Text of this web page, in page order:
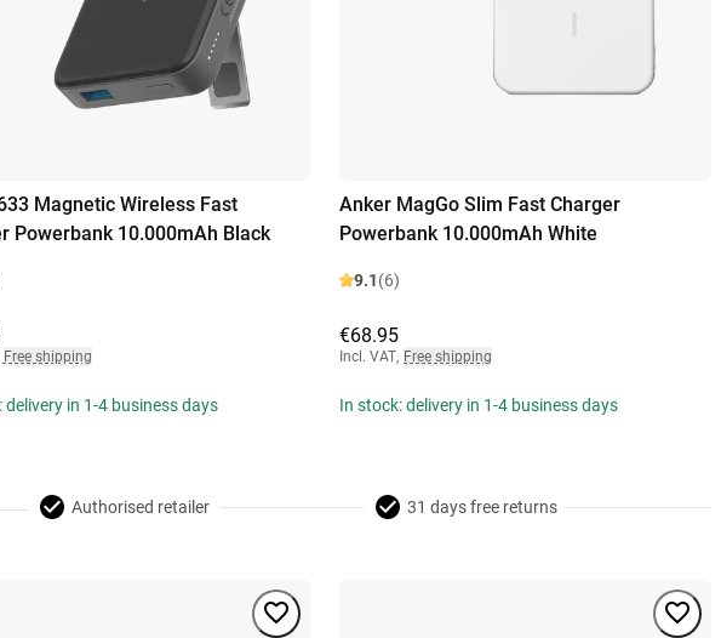
Magnetic Wireless Fast
Powerbank 10.000mAh Black
Free shipping
delivery in 1-4 business days
Anker MagGo Slim Fast Charger
Powerbank 10.000mAh White
9.1(6)
€68.95
Incl. VAT, Free shipping
In stock: delivery in 1-4 business days
Authorised retailer 31 days free returns